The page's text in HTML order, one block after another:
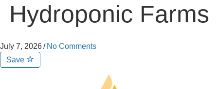
Hydroponic Farms
July 7, 2026/ No Comments
Save